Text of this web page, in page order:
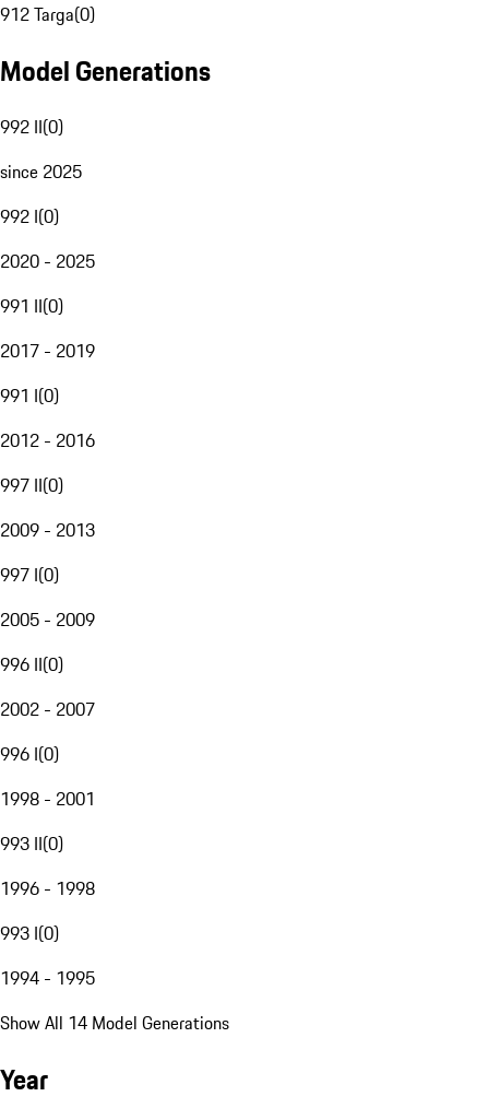
912 Targa(0)
Model Generations
992 II(0)
since 2025
992 I(0)
2020 - 2025
991 II(0)
2017 - 2019
991 I(0)
2012 - 2016
997 II(0)
2009 - 2013
997 I(0)
2005 - 2009
996 II(0)
2002 - 2007
996 I(0)
1998 - 2001
993 II(0)
1996 - 1998
993 I(0)
1994 - 1995
Show All 14 Model Generations
Year